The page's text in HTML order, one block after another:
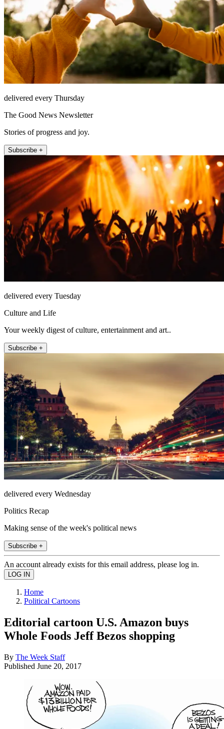
delivered every Thursday
The Good News Newsletter
Stories of progress and joy.
Subscribe +
delivered every Tuesday
Culture and Life
Your weekly digest of culture, entertainment and art..
Subscribe +
delivered every Wednesday
Politics Recap
Making sense of the week's political news
Subscribe +
An account already exists for this email address, please log in.
Home
Political Cartoons
Editorial cartoon U.S. Amazon buys
Whole Foods Jeff Bezos shopping
By The Week Staff
Published June 20, 2017